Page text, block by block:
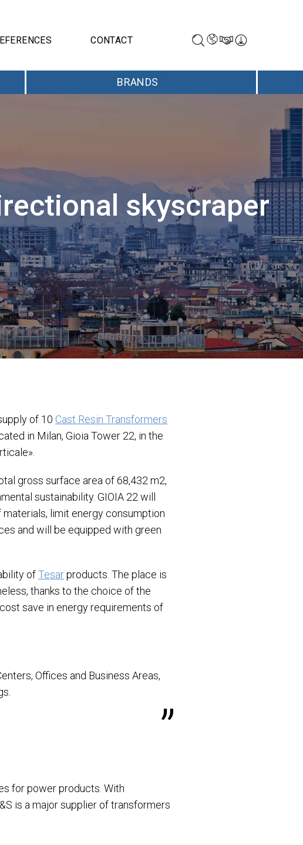
CONTACT
BRANDS
skyscraper
of 10 Cast Resin Transformers
in Milan, Gioia Tower 22, in the
gross surface area of 68,432 m2,
sustainability. GIOIA 22 will
limit energy consumption
and will be equipped with green
ofTesarproducts. The place is
thanks to the choice of the
save in energy requirements of
Offices and Business Areas,
for power products. With
is a major supplier of transformers